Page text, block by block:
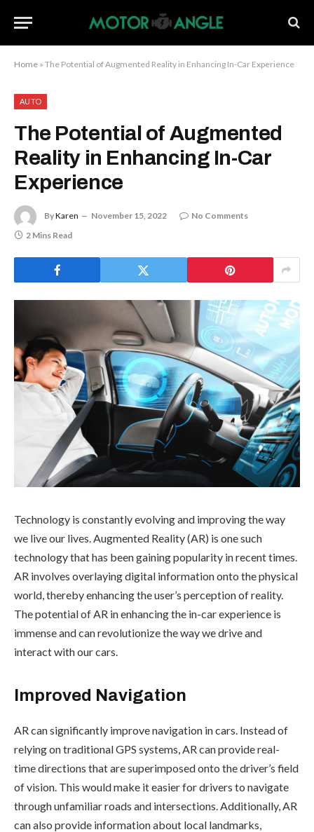
Home » The Potential of Augmented Reality in Enhancing In-Car Experience
AUTO
The Potential of Augmented
Reality in Enhancing In-Car
Experience
ByKaren November 15, 2022
No Comments
2 Mins Read
Technology is constantly evolving and improving the way
we live our lives. Augmented Reality (AR) is one such
technology that has been gaining popularity in recent times.
AR involves overlaying digital information onto the physical
world, thereby enhancing the user’s perception of reality.
The potential of AR in enhancing the in-car experience is
immense and can revolutionize the way we drive and
interact with our cars.
Improved Navigation
AR can significantly improve navigation in cars. Instead of
relying on traditional GPS systems, AR can provide real-
time directions that are superimposed onto the driver’s field
of vision. This would make it easier for drivers to navigate
through unfamiliar roads and intersections. Additionally, AR
can also provide information about local landmarks,